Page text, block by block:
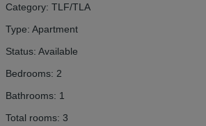
Category: TLF/TLA
Type: Apartment
Status: Available
Bedrooms: 2
Bathrooms: 1
Total rooms: 3